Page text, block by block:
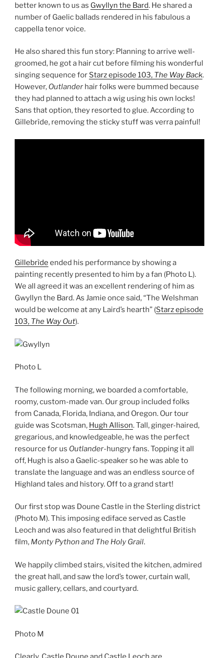
better known to us as Gwyllyn the Bard. He shared a
number of Gaelic ballads rendered in his fabulous a
cappella tenor voice.
He also shared this fun story: Planning to arrive well-
groomed, he got a hair cut before filming his wonderful
singing sequence for Starz episode 103, The Way Back.
However, Outlander hair folks were bummed because
they had planned to attach a wig using his own locks!
Sans that option, they resorted to glue. According to
Gillebrìde, removing the sticky stuff was verra painful!
Gillebrìde ended his performance by showing a
painting recently presented to him by a fan (Photo L).
We all agreed it was an excellent rendering of him as
Gwyllyn the Bard. As Jamie once said, “The Welshman
would be welcome at any Laird’s hearth” (Starz episode
103, The Way Out).
Photo L
The following morning, we boarded a comfortable,
roomy, custom-made van. Our group included folks
from Canada, Florida, Indiana, and Oregon. Our tour
guide was Scotsman, Hugh Allison. Tall, ginger-haired,
gregarious, and knowledgeable, he was the perfect
resource for us Outlander-hungry fans. Topping it all
off, Hugh is also a Gaelic-speaker so he was able to
translate the language and was an endless source of
Highland tales and history. Off to a grand start!
Our first stop was Doune Castle in the Sterling district
(Photo M). This imposing ediface served as Castle
Leoch and was also featured in that delightful British
film, Monty Python and The Holy Grail.
We happily climbed stairs, visited the kitchen, admired
the great hall, and saw the lord’s tower, curtain wall,
music gallery, cellars, and courtyard.
Photo M